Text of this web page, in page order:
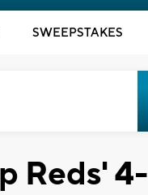
SWEEPSTAKES
Reds' 4-